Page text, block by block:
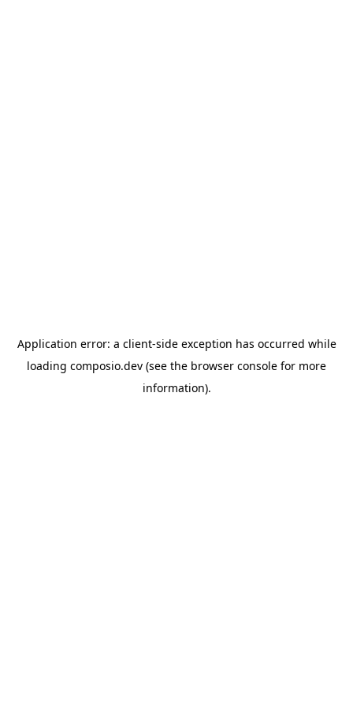
Application error: a client-side exception has occurred while
loading composio.dev (see the browser console for more
information).